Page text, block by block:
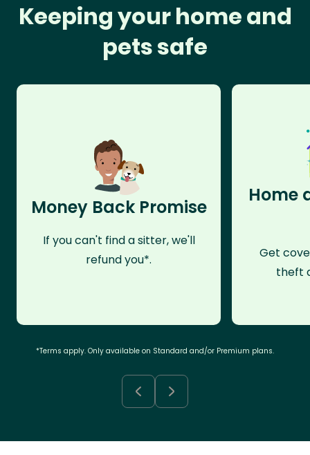
Keeping your home and
pets safe
Money Back Promise
If you can't find a sitter, we'll
refund you*.
Home
Get
theft
*Terms apply. Only available on Standard and/or Premium plans.